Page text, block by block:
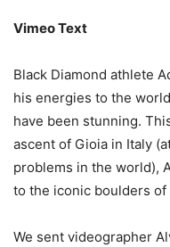
Vimeo Text
Black Diamond athlete
his energies to the
have been stunning.
ascent of Gioia in Italy
problems in the world),
to the iconic boulders of
We sent videographer